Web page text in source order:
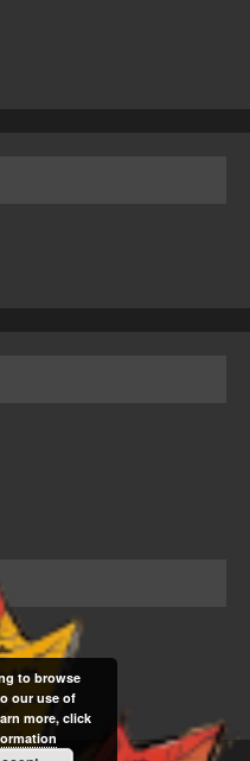
to browse
our use of
more, click